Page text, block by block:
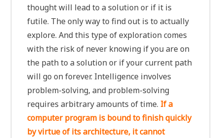
thought will lead to a solution or if it is
futile. The only way to find out is to actually
explore. And this type of exploration comes
with the risk of never knowing if you are on
the path to a solution or if your current path
will go on forever. Intelligence involves
problem-solving, and problem-solving
requires arbitrary amounts of time. If a
computer program is bound to finish quickly
by virtue of its architecture, it cannot